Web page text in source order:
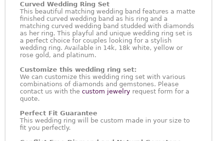
Curved Wedding Ring Set
This beautiful matching wedding band features a matte
finished curved wedding band as his ring and a
matching curved wedding band studded with diamonds
as her ring. This playful and unique wedding ring set is
a perfect choice for couples looking for a stylish
wedding ring. Available in 14k, 18k white, yellow or
rose gold, and platinum.
Customize this wedding ring set:
We can customize this wedding ring set with various
combinations of diamonds and gemstones. Please
contact us with the custom jewelry request form for a
quote.
Perfect Fit Guarantee
This wedding ring will be custom made in your size to
fit you perfectly.